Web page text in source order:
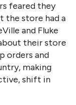
feared they
the store had a
and Fluke
their store
orders and
making
shift in